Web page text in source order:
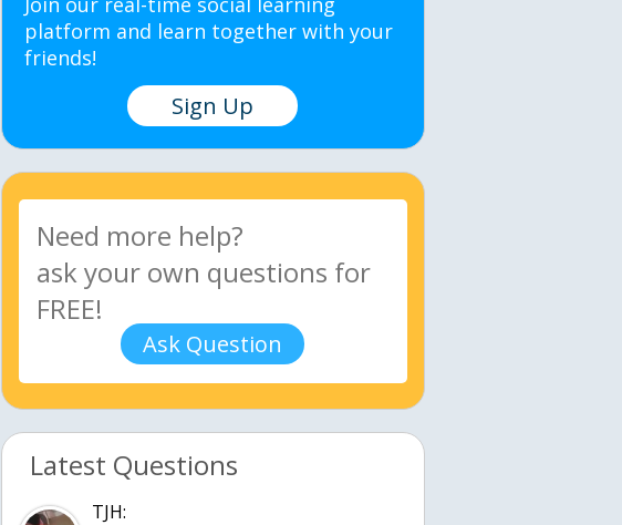
platform and learn together with your
friends!
Sign Up
Ask Question
Latest Questions
TJH: